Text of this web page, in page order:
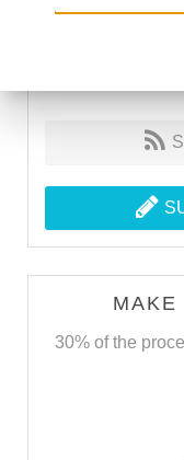
MAKE
30% of the